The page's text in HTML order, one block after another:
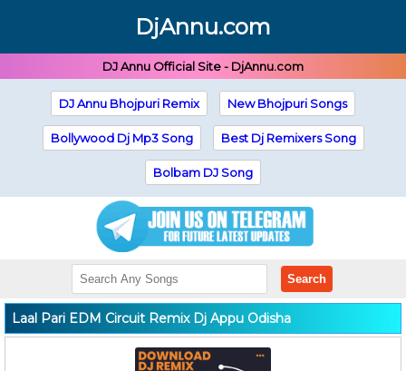
DjAnnu.com
DJ Annu Official Site - DjAnnu.com
DJ Annu Bhojpuri Remix New Bhojpuri Songs
Bollywood Dj Mp3 Song Best Dj Remixers Song
Bolbam DJ Song
Search
Laal Pari EDM Circuit Remix Dj Appu Odisha